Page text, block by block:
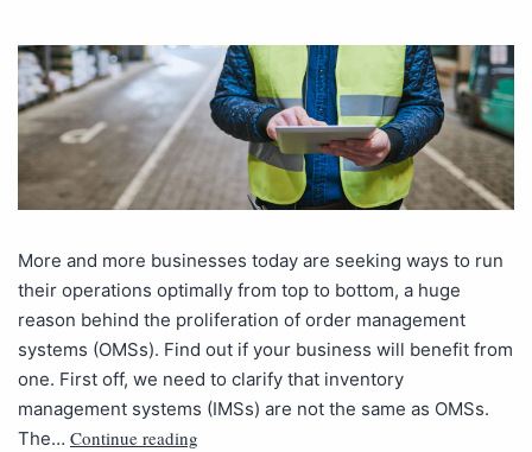
More and more businesses today are seeking ways to run
their operations optimally from top to bottom, a huge
reason behind the proliferation of order management
systems (OMSs). Find out if your business will benefit from
one. First off, we need to clarify that inventory
management systems (IMSs) are not the same as OMSs.
The… Continue reading